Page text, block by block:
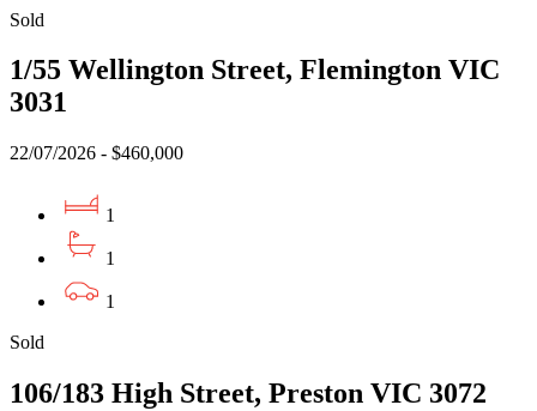
Sold
1/55 Wellington Street, Flemington VIC
3031
22/07/2026 - $460,000
1
1
1
Sold
106/183 High Street, Preston VIC 3072